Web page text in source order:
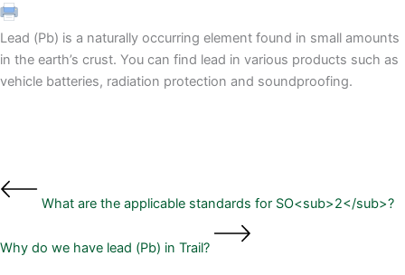
Lead (Pb) is a naturally occurring element found in small amounts
in the earth’s crust. You can find lead in various products such as
vehicle batteries, radiation protection and soundproofing.
What are the applicable standards for SO<sub>2</sub>?
Why do we have lead (Pb) in Trail?